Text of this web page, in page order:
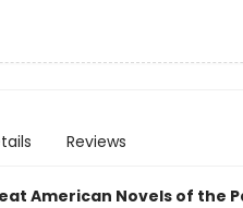
Reviews
American Novels of the